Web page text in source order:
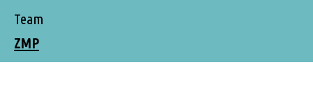
Team
ZMP